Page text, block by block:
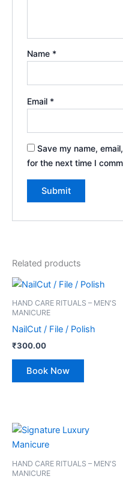
Name *
Email *
Save my name,
for the next time I
Related products
HAND CARE RITUALS – MEN'S
MANICURE
NailCut / File / Polish
₹300.00
Book Now
HAND CARE RITUALS – MEN'S
MANICURE